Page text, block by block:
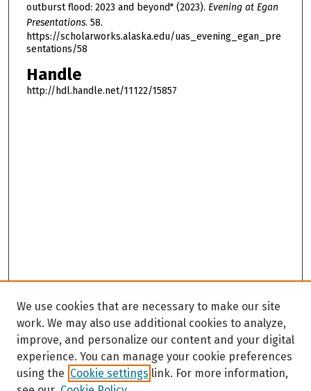
outburst flood: 2023 and beyond" (2023). Evening at Egan
Presentations. 58.
https://scholarworks.alaska.edu/uas_evening_egan_pre
sentations/58
Handle
http://hdl.handle.net/11122/15857
We use cookies that are necessary to make our site
work. We may also use additional cookies to analyze,
improve, and personalize our content and your digital
experience. You can manage your cookie preferences
using the Cookie settings link. For more information,